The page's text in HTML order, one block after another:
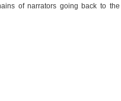
of narrators going back to